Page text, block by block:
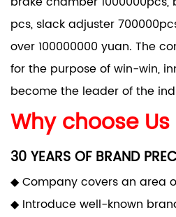
pcs, slack adjuster
over 100000000 yuan. The
for the purpose of win-win,
become the leader of the
Why choose Us
30 YEARS OF BRAND
◆ Company covers an area
◆ Introduce well-known